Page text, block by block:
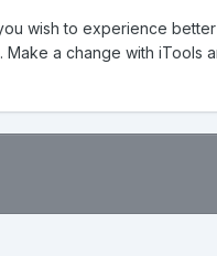
wish to experience
Make a change with iTools